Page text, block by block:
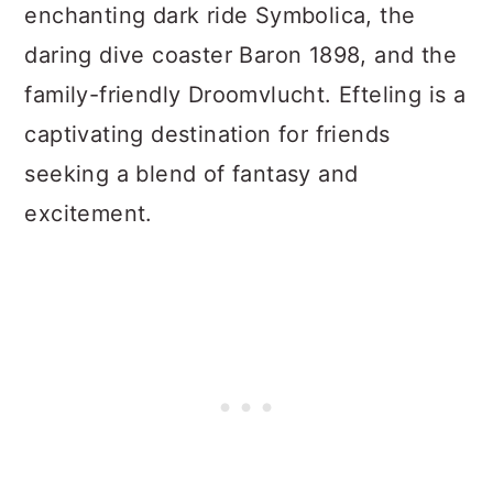
enchanting dark ride Symbolica, the
daring dive coaster Baron 1898, and the
family-friendly Droomvlucht. Efteling is a
captivating destination for friends
seeking a blend of fantasy and
excitement.